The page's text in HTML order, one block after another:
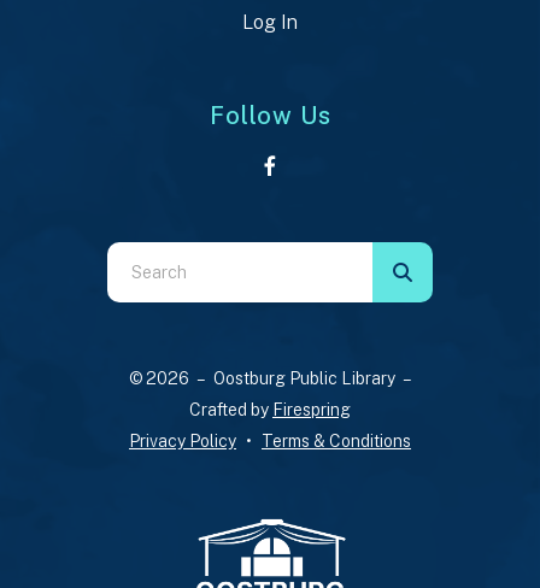
Log In
Follow Us
Use
the
down
© 2026 – Oostburg Public Library –
Crafted by Firespring
Privacy Policy
Terms & Conditions